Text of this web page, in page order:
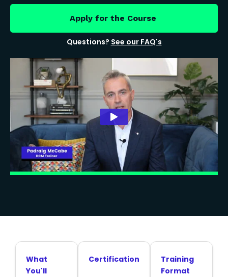
Apply for the Course
Questions? See our FAQ's
What
You'll
Certification
Training
Format